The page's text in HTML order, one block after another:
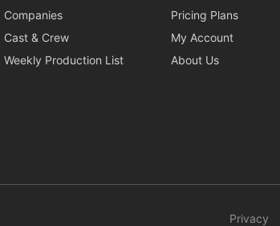
Companies
Cast & Crew
Weekly Production List
Pricing Plans
My Account
About Us
Privacy